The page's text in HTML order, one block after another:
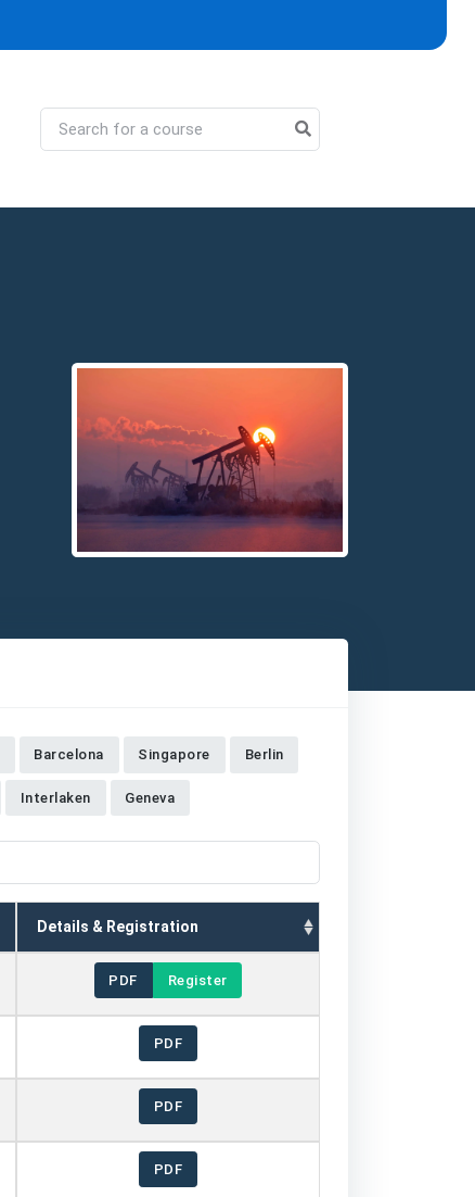
Barcelona Singapore Berlin
Interlaken Geneva
Details & Registration
PDF Register
PDF
PDF
PDF